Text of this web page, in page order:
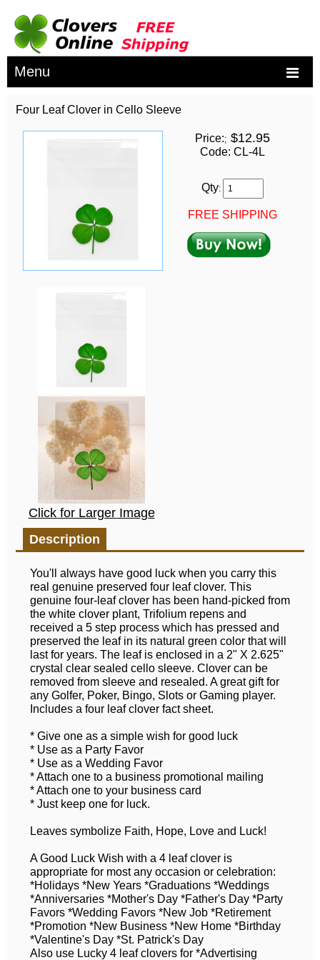
Menu
Four Leaf Clover in Cello Sleeve
Click for Larger Image
Price:; $12.95
Code: CL-4L
Qty:
FREE SHIPPING
Description
You'll always have good luck when you carry this
real genuine preserved four leaf clover. This
genuine four-leaf clover has been hand-picked from
the white clover plant, Trifolium repens and
received a 5 step process which has pressed and
preserved the leaf in its natural green color that will
last for years. The leaf is enclosed in a 2" X 2.625"
crystal clear sealed cello sleeve. Clover can be
removed from sleeve and resealed. A great gift for
any Golfer, Poker, Bingo, Slots or Gaming player.
Includes a four leaf clover fact sheet.
* Give one as a simple wish for good luck
* Use as a Party Favor
* Use as a Wedding Favor
* Attach one to a business promotional mailing
* Attach one to your business card
* Just keep one for luck.
Leaves symbolize Faith, Hope, Love and Luck!
A Good Luck Wish with a 4 leaf clover is
appropriate for most any occasion or celebration:
*Holidays *New Years *Graduations *Weddings
*Anniversaries *Mother's Day *Father's Day *Party
Favors *Wedding Favors *New Job *Retirement
*Promotion *New Business *New Home *Birthday
*Valentine's Day *St. Patrick's Day
Also use Lucky 4 leaf clovers for *Advertising